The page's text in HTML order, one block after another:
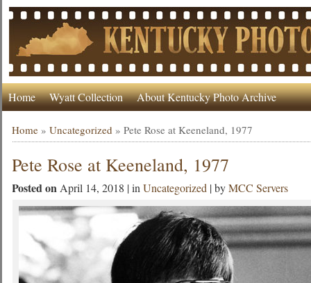
Home Wyatt Collection About Kentucky Photo Archive
Home »Uncategorized »Pete Rose at Keeneland, 1977
Pete Rose at Keeneland, 1977
Posted onApril 14, 2018 | inUncategorized | byMCC Servers